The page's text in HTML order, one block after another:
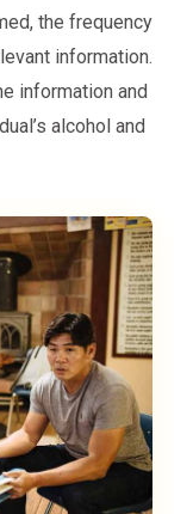
the frequency
information.
information and
alcohol and